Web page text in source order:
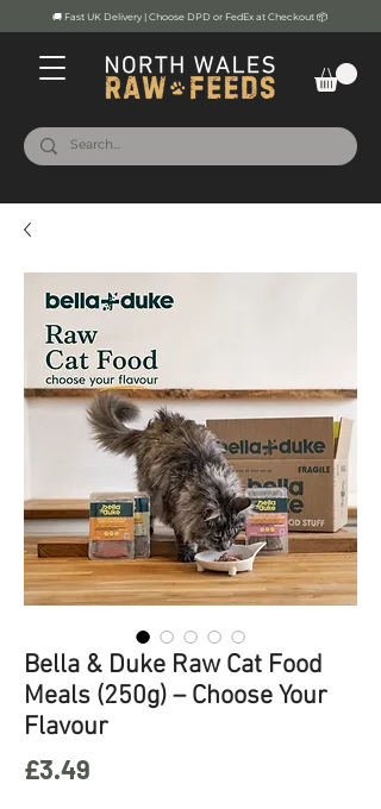
🚚 Fast UK Delivery | Choose DPD or FedEx at Checkout 📦
Bella & Duke Raw Cat Food
Meals (250g) – Choose Your
Flavour
£3.49